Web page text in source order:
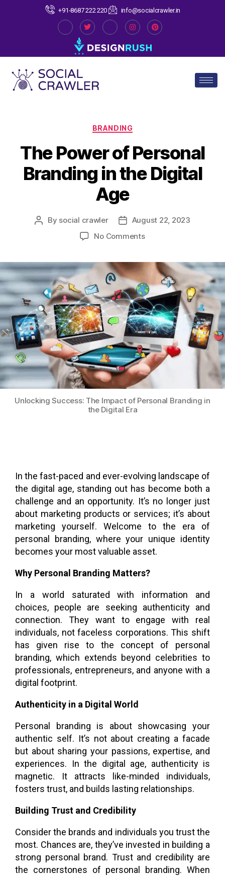
+91-8687 222 220 info@socialcrawler.in
BRANDING
The Power of Personal
Branding in the Digital
Age
By social crawler
August 22, 2023
No Comments
Unlocking Success: The Impact of Personal Branding in
the Digital Era
In the fast-paced and ever-evolving landscape of
the digital age, standing out has become both a
challenge and an opportunity. It’s no longer just
about marketing products or services; it’s about
marketing yourself. Welcome to the era of
personal branding, where your unique identity
becomes your most valuable asset.
Why Personal Branding Matters?
In a world saturated with information and
choices, people are seeking authenticity and
connection. They want to engage with real
individuals, not faceless corporations. This shift
has given rise to the concept of personal
branding, which extends beyond celebrities to
professionals, entrepreneurs, and anyone with a
digital footprint.
Authenticity in a Digital World
Personal branding is about showcasing your
authentic self. It’s not about creating a facade
but about sharing your passions, expertise, and
experiences. In the digital age, authenticity is
magnetic. It attracts like-minded individuals,
fosters trust, and builds lasting relationships.
Building Trust and Credibility
Consider the brands and individuals you trust the
most. Chances are, they’ve invested in building a
strong personal brand. Trust and credibility are
the cornerstones of personal branding. When